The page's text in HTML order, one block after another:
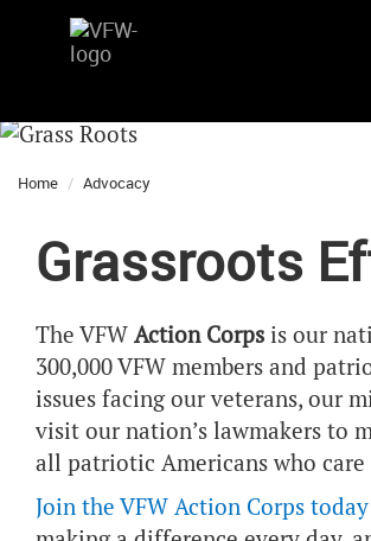
Home Advocacy
Grassroots
The VFW Action Corps is our
300,000 VFW members and
issues facing our veterans, our
visit our nation’s lawmakers to
all patriotic Americans who
Join the VFW Action Corps today